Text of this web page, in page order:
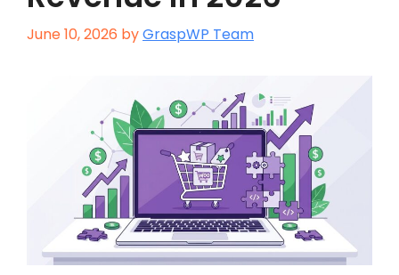
June 10, 2026 byGraspWP Team